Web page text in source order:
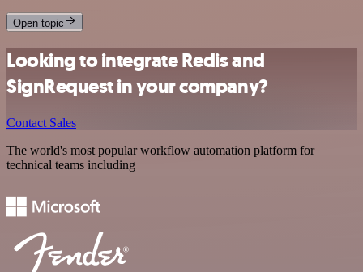
Open topic
Looking to integrate Redis and
SignRequest in your company?
Contact Sales
The world's most popular workflow automation platform for
technical teams including